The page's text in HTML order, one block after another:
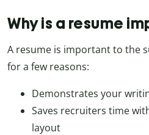
Why is a resume
A resume is important to the
for a few reasons:
Demonstrates your
Saves recruiters time
layout